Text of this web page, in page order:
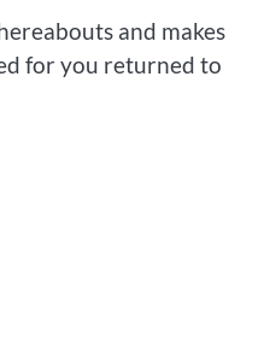
and makes
for you returned to